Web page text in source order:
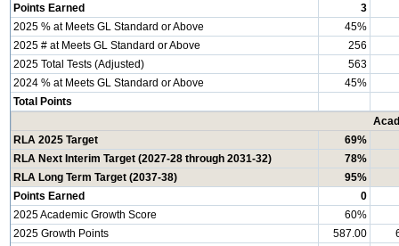
Points Earned
3
2025 % at Meets GL Standard or Above
45%
2025 # at Meets GL Standard or Above
256
2025 Total Tests (Adjusted)
563
2024 % at Meets GL Standard or Above
45%
Total Points
RLA 2025 Target
69%
RLA Next Interim Target (2027-28 through 2031-32)
78%
RLA Long Term Target (2037-38)
95%
Points Earned
0
2025 Academic Growth Score
60%
2025 Growth Points
587.00